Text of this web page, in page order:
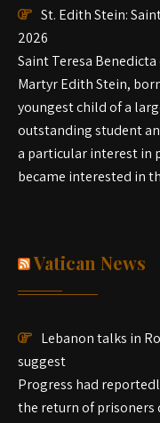
St. Edith Stein:
2026
Saint Teresa
Martyr Edith Stein,
youngest child of a
outstanding student
a particular interest in
became interested in
Vatican News
Lebanon talks in
suggest
Progress had
the return of